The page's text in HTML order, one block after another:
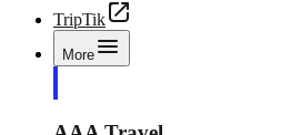
TripTik
More